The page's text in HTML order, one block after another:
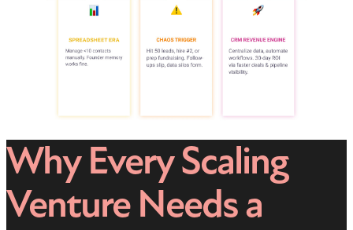
Why Every Scaling
Venture Needs a